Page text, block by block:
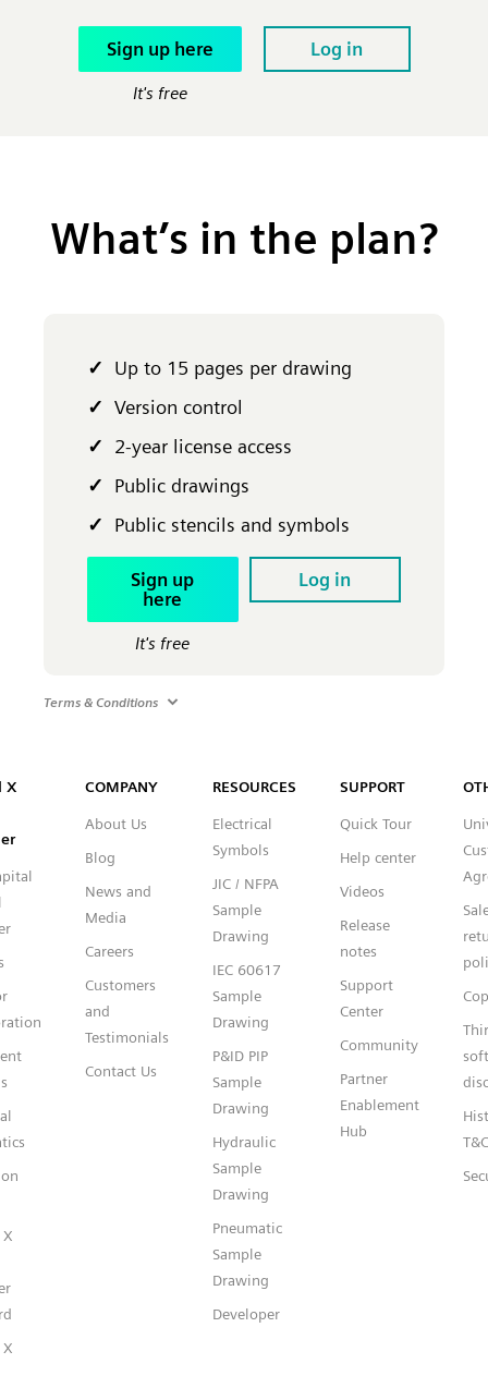
Sign up here
It's free
Log in
What’s in the plan?
Up to 15 pages per drawing
Version control
2-year license access
Public drawings
Public stencils and symbols
Sign up
here
It's free
Log in
Terms & Conditions
Capital™ X Panel Designer
X COMPANY
About Us
Blog
News and
Media
Careers
Customers
and
Testimonials
Contact Us
RESOURCES
Electrical
Symbols
JIC / NFPA
Sample
Drawing
IEC 60617
Sample
Drawing
P&ID PIP
Sample
Drawing
Hydraulic
Sample
Drawing
Pneumatic
Sample
Drawing
Developer
SUPPORT
Quick Tour
Help center
Videos
Release
notes
Support
Center
Community
Partner
Enablement
Hub
T&C